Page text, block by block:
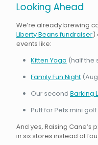
Looking Ahead
We’re already brewing
Liberty Beans fundraiser)
events like:
Kitten Yoga (half the
Family Fun Night
Our second Barking
Putt for Pets mini golf
And yes, Raising Cane’s
in six stores instead of